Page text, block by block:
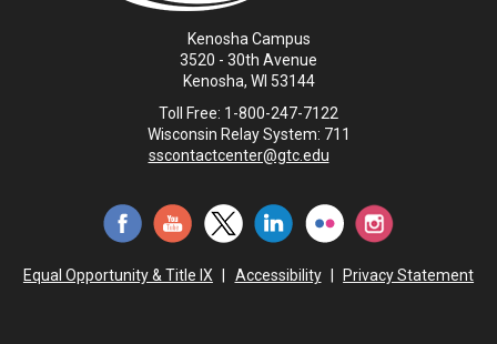
Kenosha Campus
3520 - 30th Avenue
Kenosha, WI 53144
Toll Free: 1-800-247-7122
Wisconsin Relay System: 711
sscontactcenter@gtc.edu
Equal Opportunity & Title IX Accessibility Privacy Statement